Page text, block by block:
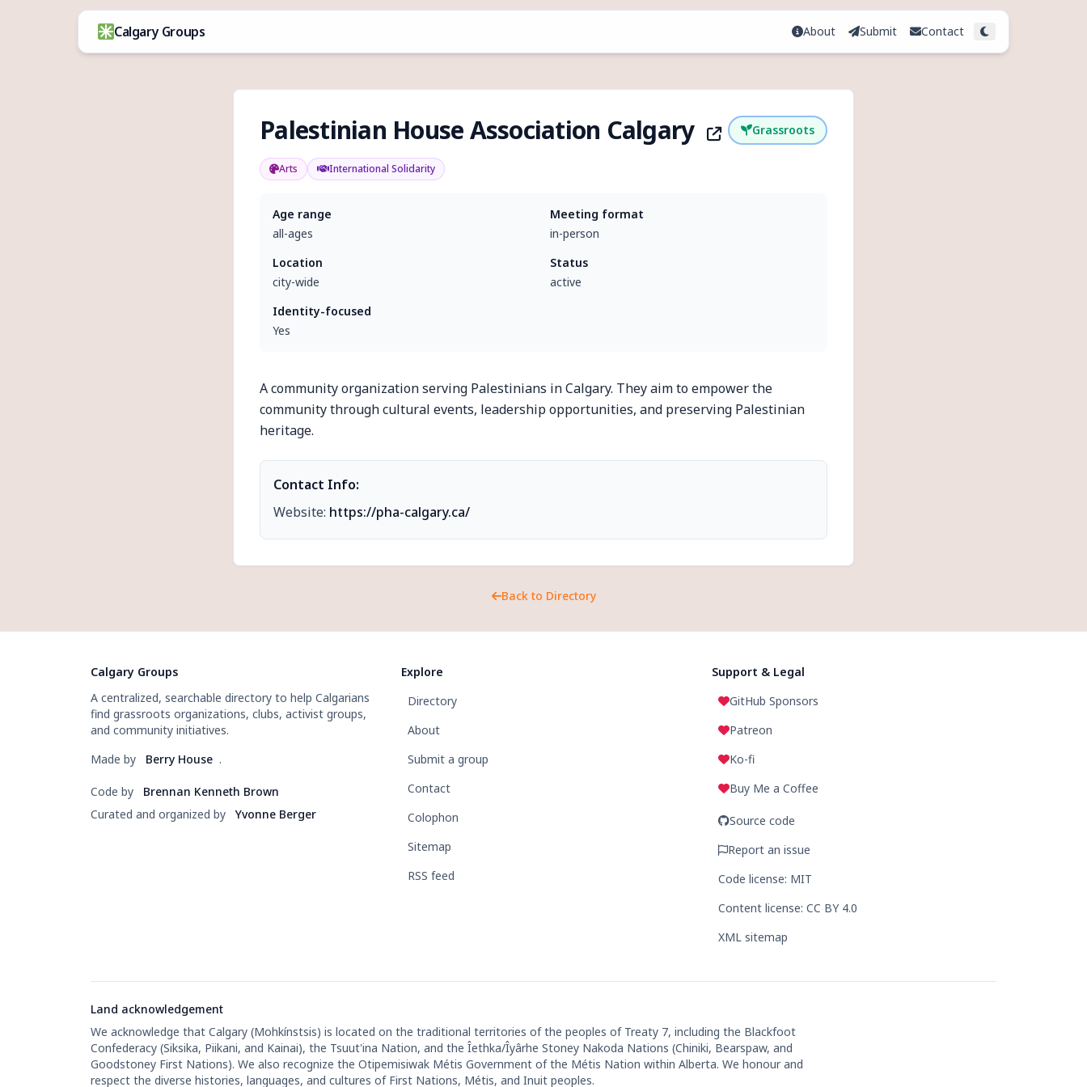
Skip to content
Calgary Groups
About Submit Contact Toggle theme
Palestinian House Association Calgary Grassroots
Arts International Solidarity
Age range
all-ages
Meeting format
in-person
Location
city-wide
Status
active
Identity-focused
Yes
A community organization serving Palestinians in Calgary. They aim to empower the
community through cultural events, leadership opportunities, and preserving Palestinian
heritage.
Contact Info:
Website: https://pha-calgary.ca/
Back to Directory
Calgary Groups
A centralized, searchable directory to help Calgarians
find grassroots organizations, clubs, activist groups,
and community initiatives.
Made by
Berry House .
Code by
Brennan Kenneth Brown
Curated and organized by
Yvonne Berger
Explore
Directory
About
Submit a group
Contact
Colophon
Sitemap
RSS feed
Support & Legal
GitHub Sponsors
Patreon
Ko-fi
Buy Me a Coffee
Source code
Report an issue
Code license: MIT
Content license: CC BY 4.0
XML sitemap
Land acknowledgement
We acknowledge that Calgary (Mohkínstsis) is located on the traditional territories of the peoples of Treaty 7, including the Blackfoot
Confederacy (Siksika, Piikani, and Kainai), the Tsuut'ina Nation, and the Îethka/Îyârhe Stoney Nakoda Nations (Chiniki, Bearspaw, and
Goodstoney First Nations). We also recognize the Otipemisiwak Métis Government of the Métis Nation within Alberta. We honour and
respect the diverse histories, languages, and cultures of First Nations, Métis, and Inuit peoples.